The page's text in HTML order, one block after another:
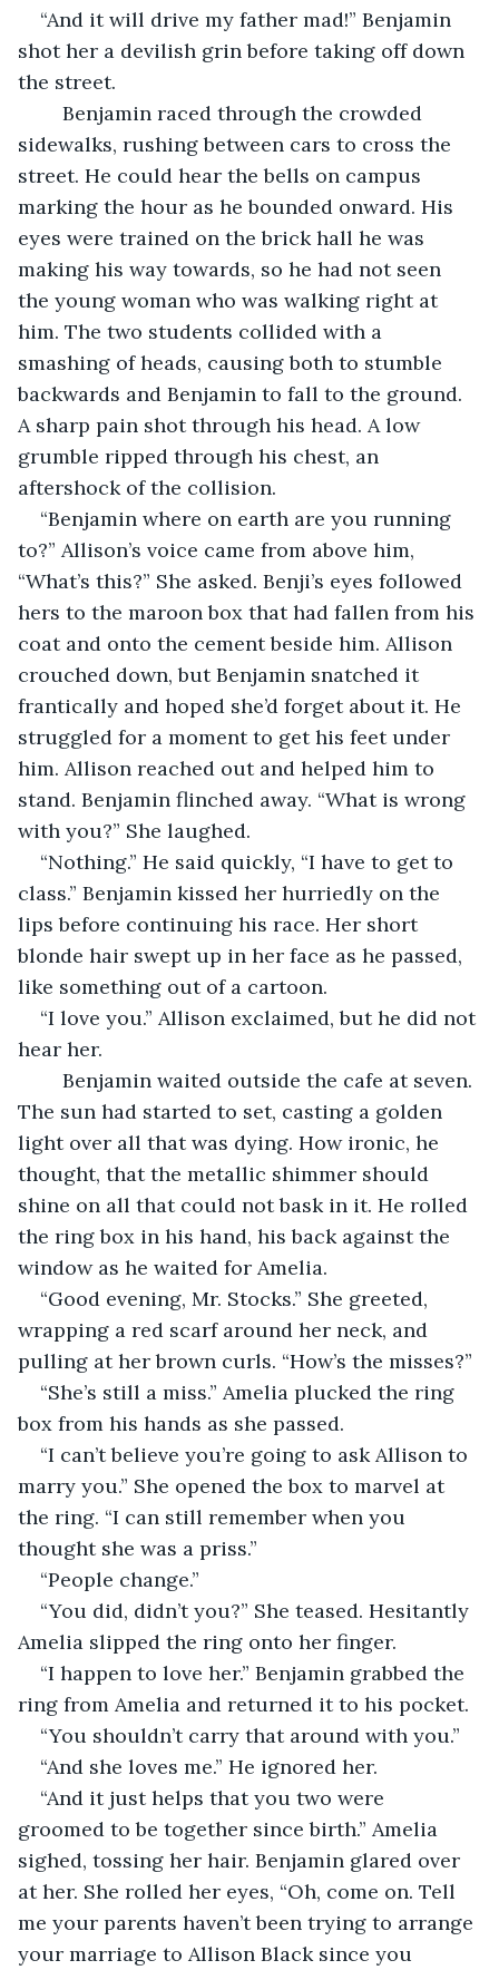
“And it will drive my father mad!” Benjamin
shot her a devilish grin before taking off down
the street.
Benjamin raced through the crowded
sidewalks, rushing between cars to cross the
street. He could hear the bells on campus
marking the hour as he bounded onward. His
eyes were trained on the brick hall he was
making his way towards, so he had not seen
the young woman who was walking right at
him. The two students collided with a
smashing of heads, causing both to stumble
backwards and Benjamin to fall to the ground.
A sharp pain shot through his head. A low
grumble ripped through his chest, an
aftershock of the collision.
“Benjamin where on earth are you running
to?” Allison’s voice came from above him,
“What’s this?” She asked. Benji’s eyes followed
hers to the maroon box that had fallen from his
coat and onto the cement beside him. Allison
crouched down, but Benjamin snatched it
frantically and hoped she’d forget about it. He
struggled for a moment to get his feet under
him. Allison reached out and helped him to
stand. Benjamin flinched away. “What is wrong
with you?” She laughed.
“Nothing.” He said quickly, “I have to get to
class.” Benjamin kissed her hurriedly on the
lips before continuing his race. Her short
blonde hair swept up in her face as he passed,
like something out of a cartoon.
“I love you.” Allison exclaimed, but he did not
hear her.
Benjamin waited outside the cafe at seven.
The sun had started to set, casting a golden
light over all that was dying. How ironic, he
thought, that the metallic shimmer should
shine on all that could not bask in it. He rolled
the ring box in his hand, his back against the
window as he waited for Amelia.
“Good evening, Mr. Stocks.” She greeted,
wrapping a red scarf around her neck, and
pulling at her brown curls. “How’s the misses?”
“She’s still a miss.” Amelia plucked the ring
box from his hands as she passed.
“I can’t believe you’re going to ask Allison to
marry you.” She opened the box to marvel at
the ring. “I can still remember when you
thought she was a priss.”
“People change.”
“You did, didn’t you?” She teased. Hesitantly
Amelia slipped the ring onto her finger.
“I happen to love her.” Benjamin grabbed the
ring from Amelia and returned it to his pocket.
“You shouldn’t carry that around with you.”
“And she loves me.” He ignored her.
“And it just helps that you two were
groomed to be together since birth.” Amelia
sighed, tossing her hair. Benjamin glared over
at her. She rolled her eyes, “Oh, come on. Tell
me your parents haven’t been trying to arrange
your marriage to Allison Black since you